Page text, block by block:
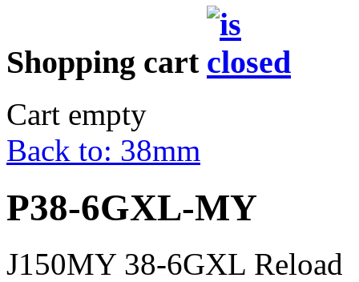
Shopping cart
Cart empty
Back to: 38mm
P38-6GXL-MY
J150MY 38-6GXL Reload